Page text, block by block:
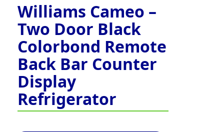
Williams Cameo –
Two Door Black
Colorbond Remote
Back Bar Counter
Display
Refrigerator